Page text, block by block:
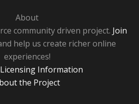
About
community driven project. Join
help us create richer online
experiences!
Information
the Project